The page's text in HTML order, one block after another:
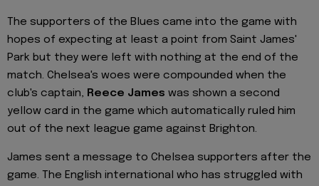
The supporters of the Blues came into the game with
hopes of expecting at least a point from Saint James'
Park but they were left with nothing at the end of the
match. Chelsea's woes were compounded when the
club's captain, Reece James was shown a second
yellow card in the game which automatically ruled him
out of the next league game against Brighton.
James sent a message to Chelsea supporters after the
game. The English international who has struggled with